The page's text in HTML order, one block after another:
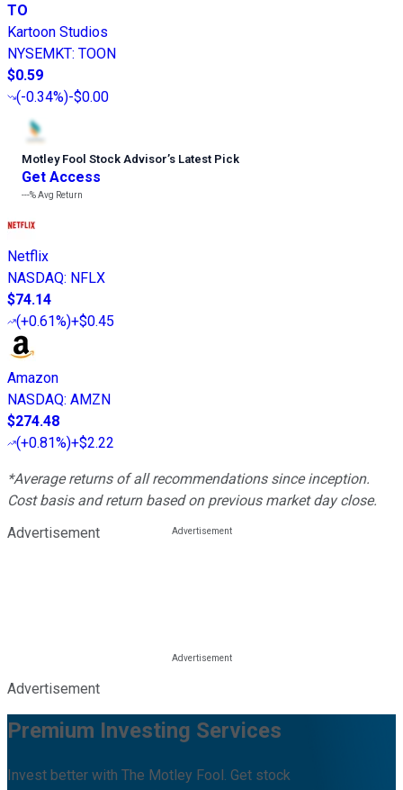
TO
Kartoon Studios
NYSEMKT: TOON
$0.59
(-0.34%)-$0.00
Motley Fool Stock Advisor’s Latest Pick
Get Access
---%Avg Return
Netflix
NASDAQ: NFLX
$74.14
(+0.61%)+$0.45
Amazon
NASDAQ: AMZN
$274.48
(+0.81%)+$2.22
*Average returns of all recommendations since inception.
Cost basis and return based on previous market day close.
Advertisement
Advertisement
Premium Investing Services
Invest better with The Motley Fool. Get stock